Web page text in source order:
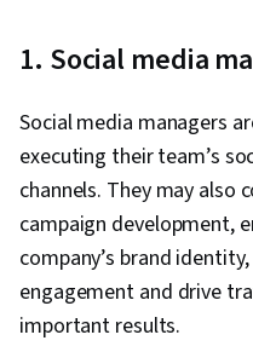
1. Social media
Social media managers
executing their team’s
channels. They may also
campaign development,
company’s brand
engagement and drive
important results.